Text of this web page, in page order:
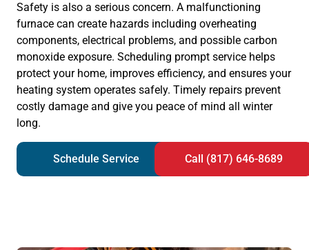
Safety is also a serious concern. A malfunctioning
furnace can create hazards including overheating
components, electrical problems, and possible carbon
monoxide exposure. Scheduling prompt service helps
protect your home, improves efficiency, and ensures your
heating system operates safely. Timely repairs prevent
costly damage and give you peace of mind all winter
long.
Schedule Service Call (817) 646-8689